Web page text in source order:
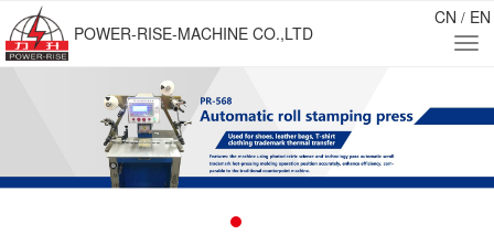
POWER-RISE-MACHINE CO.,LTD
CN / EN